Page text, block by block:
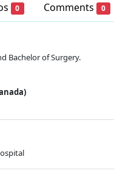
0 Comments 0
Bachelor of Surgery.